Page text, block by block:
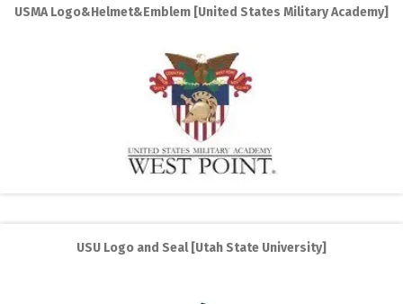
USMA Logo&Helmet&Emblem [United States Military Academy]
USU Logo and Seal [Utah State University]